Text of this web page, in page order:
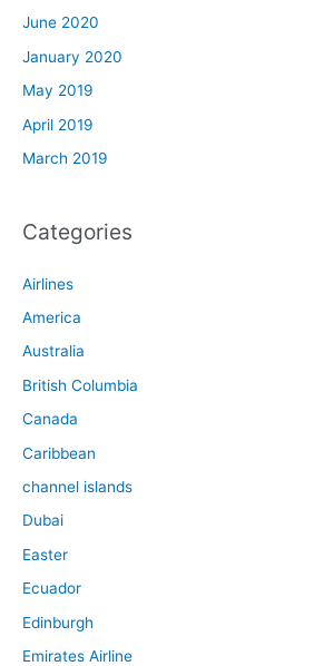
June 2020
January 2020
May 2019
April 2019
March 2019
Categories
Airlines
America
Australia
British Columbia
Canada
Caribbean
channel islands
Dubai
Easter
Ecuador
Edinburgh
Emirates Airline